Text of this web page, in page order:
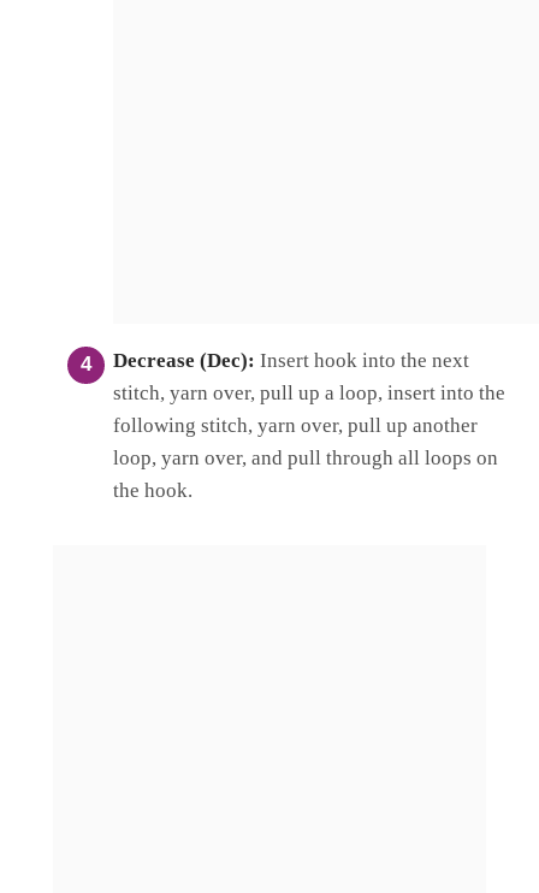
Decrease (Dec): Insert hook into the next
stitch, yarn over, pull up a loop, insert into the
following stitch, yarn over, pull up another
loop, yarn over, and pull through all loops on
the hook.